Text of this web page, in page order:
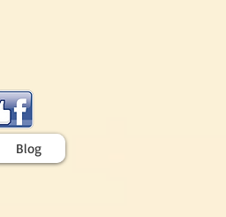
Blog